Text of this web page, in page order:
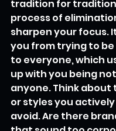
tradition for
process of
sharpen your focus.
you from trying to
to everyone, which
up with you being
anyone. Think about
or styles you
avoid. Are there